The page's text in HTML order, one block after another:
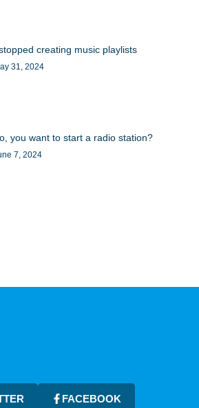
creating music playlists
31, 2024
you want to start a radio station?
7, 2024
FACEBOOK